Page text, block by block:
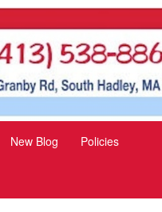
New Blog Policies